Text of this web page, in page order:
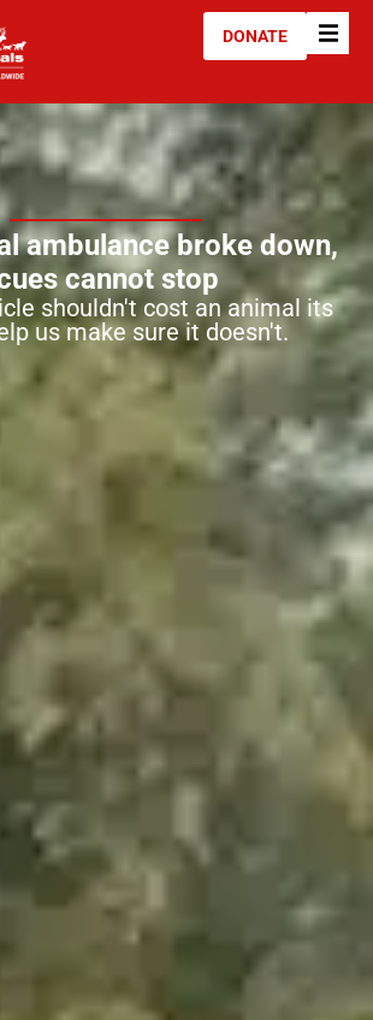
DONATE
ambulance broke down,
cannot stop
shouldn't cost an animal its
us make sure it doesn't.